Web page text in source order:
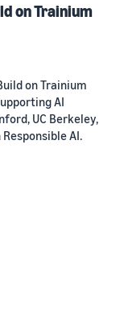
on Trainium
on Trainium
AI
UC Berkeley,
Responsible AI.